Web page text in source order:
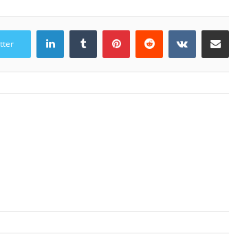
LinkedInTumblr PinterestReddit